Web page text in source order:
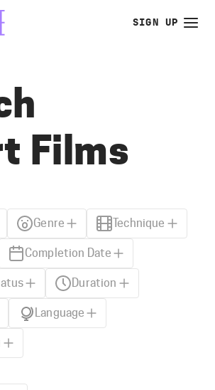
SIGN UP
Films
Genre Technique
Completion Date
Duration
Language